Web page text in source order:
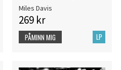
Miles Davis
269 kr
LP
PÅMINN MIG